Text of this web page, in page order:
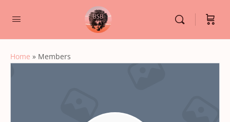
Home » Members